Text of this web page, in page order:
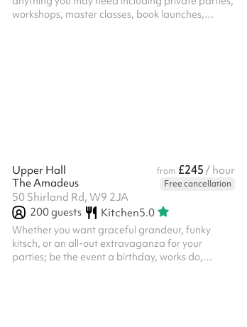
workshops, master classes, book launches,
Upper Hall from £245 / hour
The Amadeus
Free cancellation
50 Shirland Rd, W9 2JA
200guests Kitchen5.0
Whether you want graceful grandeur, funky
kitsch, or an all-out extravaganza for your
parties; be the event a birthday, works do,